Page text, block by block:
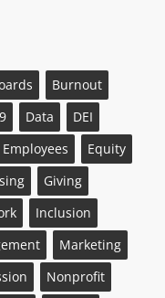
Burnout
Data
DEI
Employees
Equity
Giving
Inclusion
Marketing
Nonprofit